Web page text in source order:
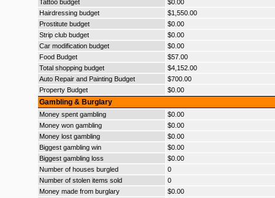
Tattoo budget
$0.00
Hairdressing budget
$1,550.00
Prostitute budget
$0.00
Strip club budget
$0.00
Car modification budget
$0.00
Food Budget
$57.00
Total shopping budget
$4,152.00
Auto Repair and Painting Budget
$700.00
Property Budget
$0.00
Gambling & Burglary
Money spent gambling
$0.00
Money won gambling
$0.00
Money lost gambling
$0.00
Biggest gambling win
$0.00
Biggest gambling loss
$0.00
Number of houses burgled
0
Number of stolen items sold
0
Money made from burglary
$0.00